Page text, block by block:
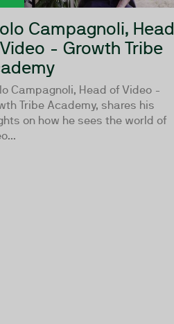
Campagnoli, Head
- Growth Tribe
Campagnoli, Head of Video -
Tribe Academy, shares his
on how he sees the world of